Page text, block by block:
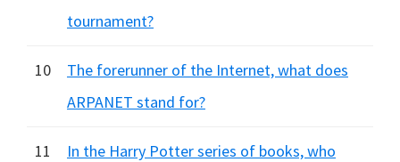
tournament?
10
The forerunner of the Internet, what does
ARPANET stand for?
11
In the Harry Potter series of books, who